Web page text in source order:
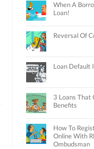
When A
Loan!
Reversal Of
Loan Default
3 Loans That
Benefits
How To
Online With
Ombudsman